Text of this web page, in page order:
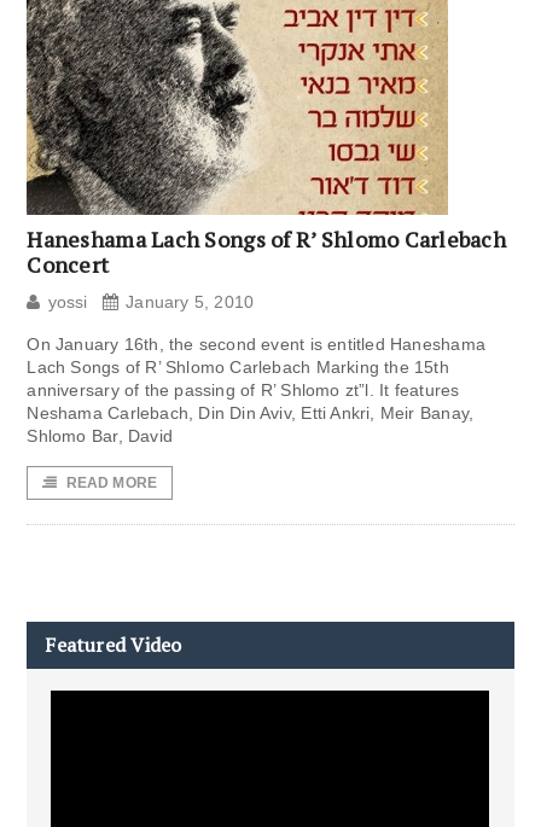
Haneshama Lach Songs of R’ Shlomo Carlebach
Concert
yossi January 5, 2010
On January 16th, the second event is entitled Haneshama
Lach Songs of R’ Shlomo Carlebach Marking the 15th
anniversary of the passing of R’ Shlomo zt”l. It features
Neshama Carlebach, Din Din Aviv, Etti Ankri, Meir Banay,
Shlomo Bar, David
READ MORE
Featured Video